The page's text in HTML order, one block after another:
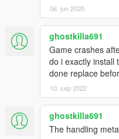
06. jun 2020
ghostkilla691
Game crashes
do i exactly install
done replace
10. sep 2022
ghostkilla691
The handling